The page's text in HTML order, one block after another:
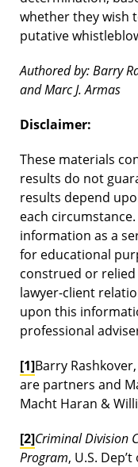
whether they wish
putative
Authored by: Barry
and Marc J. Armas
Disclaimer:
These materials
results do not
results depend
each
information as a
for educational
construed or relied
lawyer-client
upon this
professional
[1]Barry
are partners and
Macht Haran &
[2]Criminal Division
Program, U.S.